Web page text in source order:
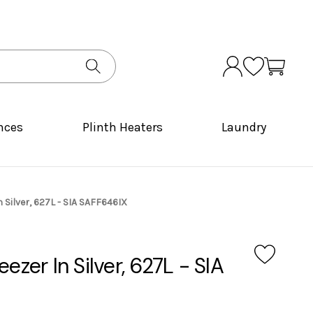
Plinth Heaters Laundry
627L - SIA SAFF646IX
In Silver, 627L - SIA